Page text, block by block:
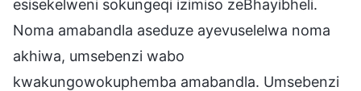
esisekelweni sokungeqi izimiso zeBhayibheli.
Noma amabandla aseduze ayevuselelwa noma
akhiwa, umsebenzi wabo
kwakungowokuphemba amabandla. Umsebenzi